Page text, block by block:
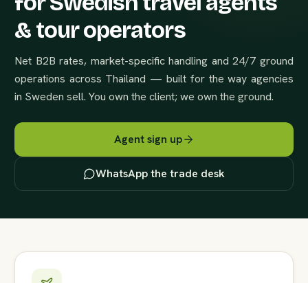
& tour operators
Net B2B rates, market-specific handling and 24/7 ground
operations across Thailand — built for the way agencies
in Sweden sell. You own the client; we own the ground.
Agent sign up
WhatsApp the trade desk